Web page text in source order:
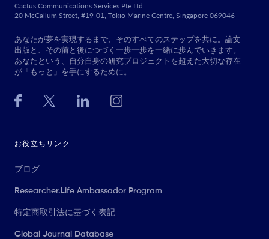
Cactus Communications Services Pte Ltd
20 McCallum Street, #19-01, Tokio Marine Centre, Singapore 069046
あなたが夢を実現するまで、そのすべてのステップを共に。論文
出版と、その前と後につづく一歩一歩を一緒に歩んでいきます。
あなたという、自分自身の研究プロジェクトを超えた大切な存在
が「もっと」を手にするために。
お役立ちリンク
ブログ
Researcher.Life Ambassador Program
特定商取引法に基づく表記
Global Journal Database